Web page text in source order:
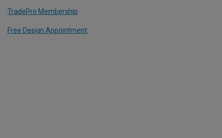
TradePro Membership
Free Design Appointment